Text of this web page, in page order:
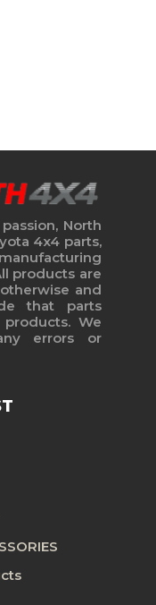
North
4x4 parts,
products are
and
that parts
We
errors or